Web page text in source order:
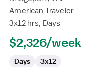
Stepdown
RN
American Traveler
3x12 hrs, Days
$2,326/week
Days 3x12